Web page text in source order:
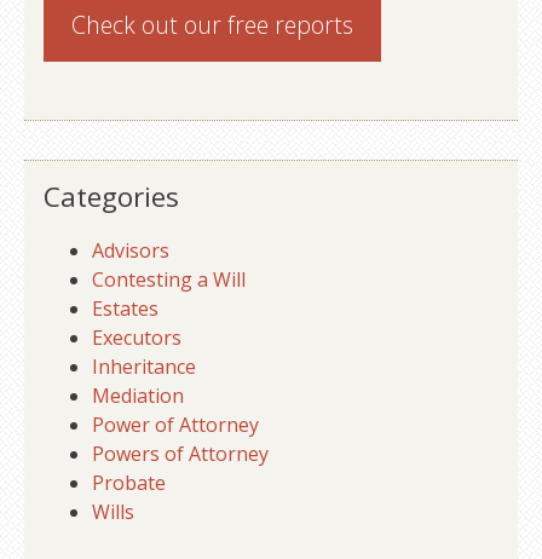
Check out ourfree reports
Categories
Advisors
Contesting a Will
Estates
Executors
Inheritance
Mediation
Power of Attorney
Powers of Attorney
Probate
Wills